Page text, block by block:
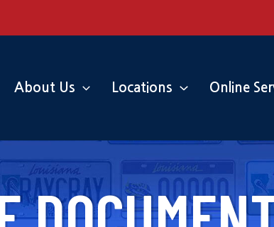
About Us Locations Online